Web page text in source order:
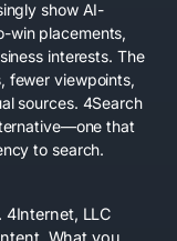
show AI-
win placements,
interests. The
fewer viewpoints,
sources. 4Search
that
to search.
4Internet, LLC
What you